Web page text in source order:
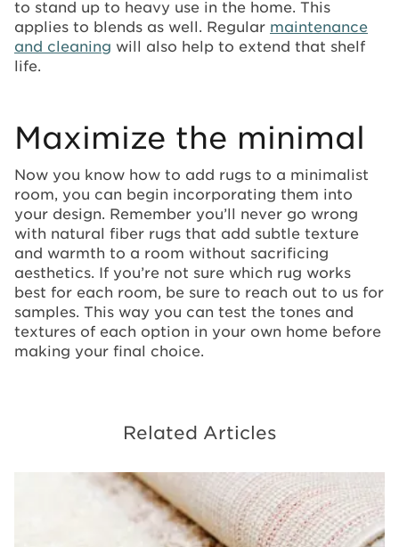
to stand up to heavy use in the home. This
applies to blends as well. Regular maintenance
and cleaning will also help to extend that shelf
life.
Maximize the minimal
Now you know how to add rugs to a minimalist
room, you can begin incorporating them into
your design. Remember you’ll never go wrong
with natural fiber rugs that add subtle texture
and warmth to a room without sacrificing
aesthetics. If you’re not sure which rug works
best for each room, be sure to reach out to us for
samples. This way you can test the tones and
textures of each option in your own home before
making your final choice.
Related Articles